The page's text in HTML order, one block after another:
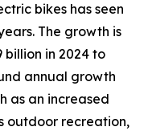
bikes has seen
The growth is
in 2024 to
annual growth
as an increased
outdoor recreation,